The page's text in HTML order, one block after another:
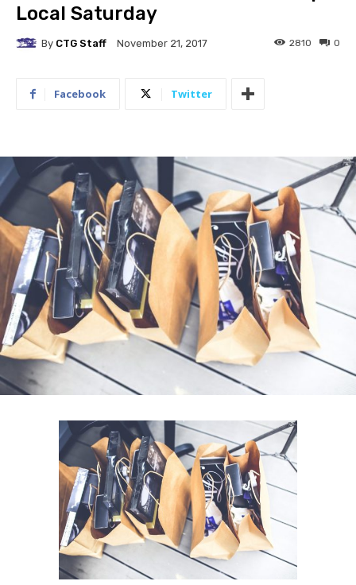
Local Saturday
By CTG Staff November 21, 2017 0
2810
Facebook Twitter